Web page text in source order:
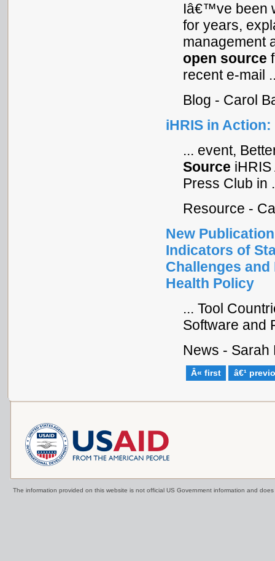
Iâ€™ve been
for years,
management
open source
recent e-mail
Blog - Carol
iHRIS in
... event,
Source
Press Club in
Resource -
New
Indicators of
Challenges
Health Policy
... Tool
Software and
News - Sarah
Â« first â€¹
The information provided on this website is not official US Government information and